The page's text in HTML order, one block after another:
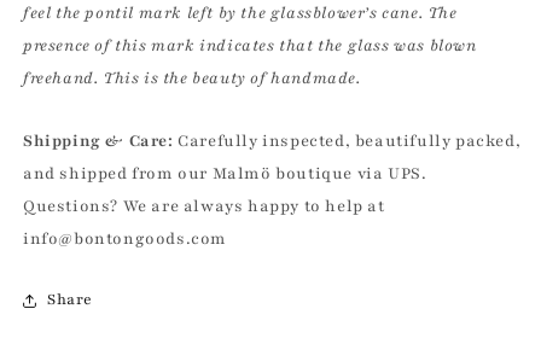
feel the pontil mark left by the glassblower’s cane. The
presence of this mark indicates that the glass was blown
freehand. This is the beauty of handmade.
Shipping & Care: Carefully inspected, beautifully packed,
and shipped from our Malmö boutique via UPS.
Questions? We are always happy to help at
info@bontongoods.com
Share